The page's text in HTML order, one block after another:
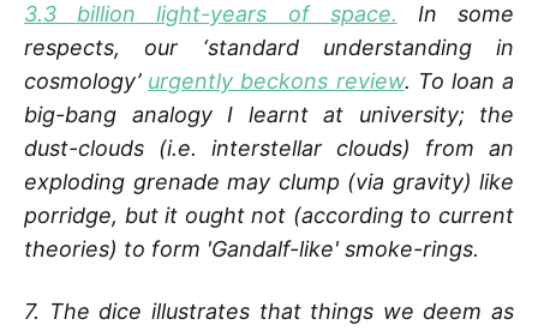
3.3 billion light-years of space. In some
respects, our ‘standard understanding in
cosmology’ urgently beckons review. To loan a
big-bang analogy I learnt at university; the
dust-clouds (i.e. interstellar clouds) from an
exploding grenade may clump (via gravity) like
porridge, but it ought not (according to current
theories) to form 'Gandalf-like' smoke-rings.
7. The dice illustrates that things we deem as